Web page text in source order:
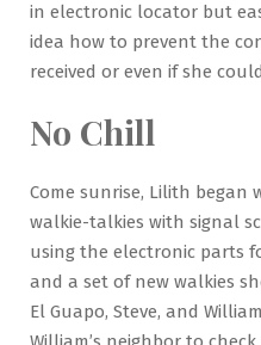
in electronic locator but
idea how to prevent the
received or even if she
No Chill
Come sunrise, Lilith began
walkie-talkies with signal
using the electronic parts
and a set of new walkies
El Guapo, Steve, and